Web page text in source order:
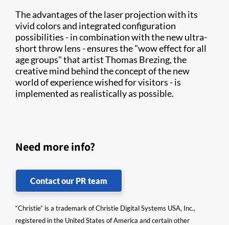
The advantages of the laser projection with its
vivid colors and integrated configuration
possibilities - in combination with the new ultra-
short throw lens - ensures the "wow effect for all
age groups" that artist Thomas Brezing, the
creative mind behind the concept of the new
world of experience wished for visitors - is
implemented as realistically as possible.​
Need more info?
Contact our PR team
“Christie” is a trademark of Christie Digital Systems USA, Inc.,
registered in the United States of America and certain other